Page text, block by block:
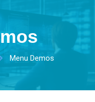
Menu Demos